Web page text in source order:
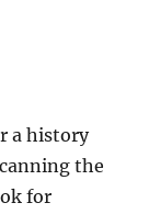
a history
the
for